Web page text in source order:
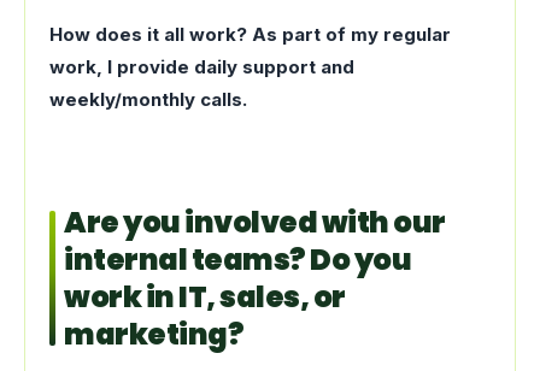
How does it all work? As part of my regular
work, I provide daily support and
weekly/monthly calls.
Are you involved with our
internal teams? Do you
work in IT, sales, or
marketing?